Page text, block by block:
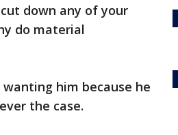
down any of your
do material
him because he
the case.